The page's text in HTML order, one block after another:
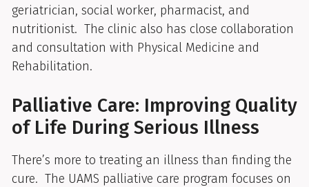
geriatrician, social worker, pharmacist, and
nutritionist. The clinic also has close collaboration
and consultation with Physical Medicine and
Rehabilitation.
Palliative Care: Improving Quality
of Life During Serious Illness
There’s more to treating an illness than finding the
cure. The UAMS palliative care program focuses on